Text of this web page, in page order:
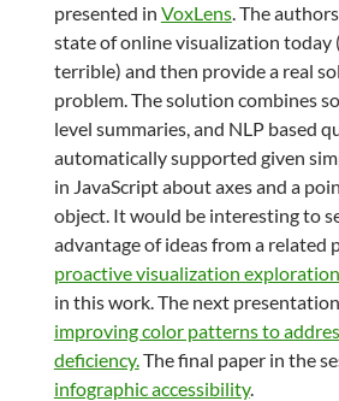
presented in VoxLens. The
state of online visualization today
terrible) and then provide a real
problem. The solution combines
level summaries, and NLP based
automatically supported given
in JavaScript about axes and a
object. It would be interesting to
advantage of ideas from a related
proactive visualization
in this work. The next
improving color patterns to
deficiency.The final paper in the
infographic accessibility.